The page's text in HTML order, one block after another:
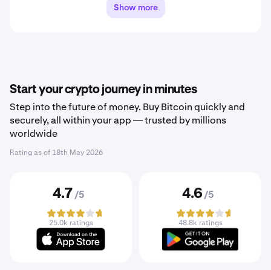
Show more
Start your crypto journey in minutes
Step into the future of money. Buy Bitcoin quickly and
securely, all within your app — trusted by millions
worldwide
Rating as of 18th May 2026
4.7 /5
25.0k ratings
4.6 /5
48.8k ratings